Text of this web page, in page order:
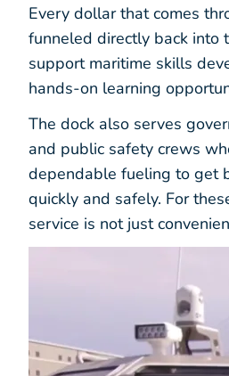
Every dollar that comes
funneled directly back into
support maritime skills
hands-on learning
The dock also serves
and public safety crews
dependable fueling to get
quickly and safely. For
service is not just